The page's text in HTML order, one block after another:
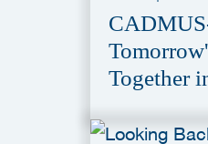
Together